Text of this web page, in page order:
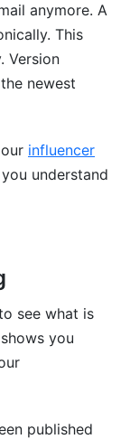
anymore. A
This
Version
newest
influencer
understand
see what is
you
published